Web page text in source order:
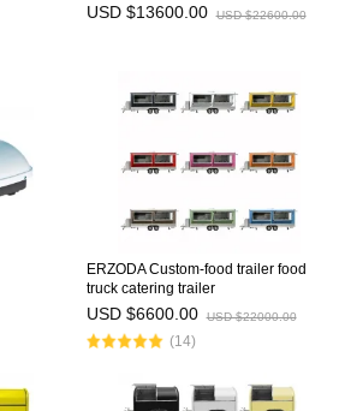
USD $13600.00 USD $22600.00
ERZODA Custom-food trailer food
truck catering trailer
USD $6600.00 USD $22000.00
(14)